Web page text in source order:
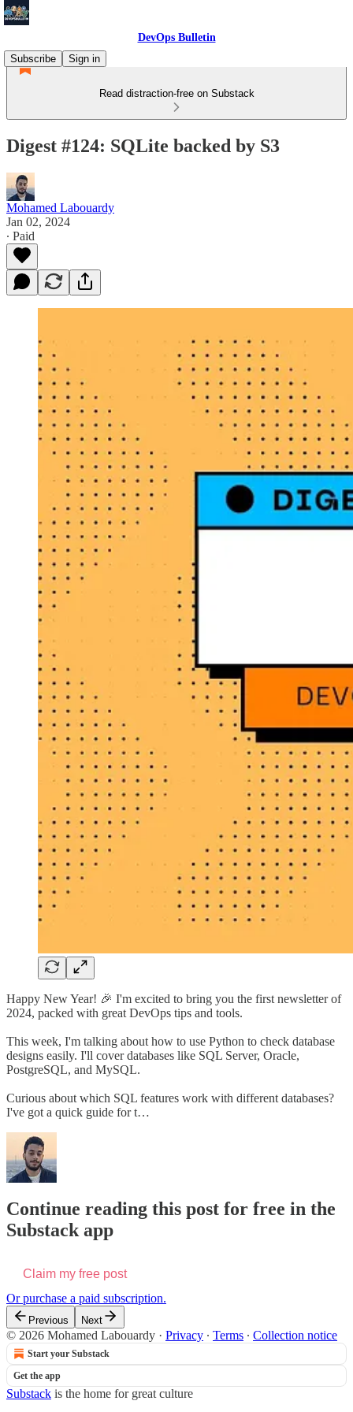
DevOps Bulletin
Subscribe
Sign in
Read distraction-free on Substack
Digest #124: SQLite backed by S3
Mohamed Labouardy
Jan 02, 2024
∙ Paid
Happy New Year! 🎉 I'm excited to bring you the first newsletter of
2024, packed with great DevOps tips and tools.
This week, I'm talking about how to use Python to check database
designs easily. I'll cover databases like SQL Server, Oracle,
PostgreSQL, and MySQL.
Curious about which SQL features work with different databases?
I've got a quick guide for t…
Continue reading this post for free in the
Substack app
Claim my free post
Or purchase a paid subscription.
Previous Next
© 2026 Mohamed Labouardy · Privacy ∙ Terms ∙ Collection notice
Start your Substack
Get the app
Substack is the home for great culture